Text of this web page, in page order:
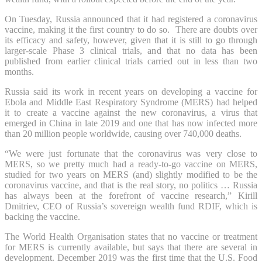
On Tuesday, Russia announced that it had registered a coronavirus
vaccine, making it the first country to do so. There are doubts over
its efficacy and safety, however, given that it is still to go through
larger-scale Phase 3 clinical trials, and that no data has been
published from earlier clinical trials carried out in less than two
months.
Russia said its work in recent years on developing a vaccine for
Ebola and Middle East Respiratory Syndrome (MERS) had helped
it to create a vaccine against the new coronavirus, a virus that
emerged in China in late 2019 and one that has now infected more
than 20 million people worldwide, causing over 740,000 deaths.
“We were just fortunate that the coronavirus was very close to
MERS, so we pretty much had a ready-to-go vaccine on MERS,
studied for two years on MERS (and) slightly modified to be the
coronavirus vaccine, and that is the real story, no politics … Russia
has always been at the forefront of vaccine research,” Kirill
Dmitriev, CEO of Russia’s sovereign wealth fund RDIF, which is
backing the vaccine.
The World Health Organisation states that no vaccine or treatment
for MERS is currently available, but says that there are several in
development. December 2019 was the first time that the U.S. Food